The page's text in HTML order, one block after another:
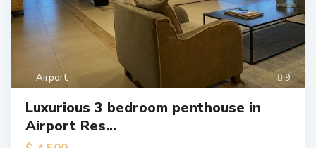
9
Airport
Luxurious 3 bedroom penthouse in
Airport Res...